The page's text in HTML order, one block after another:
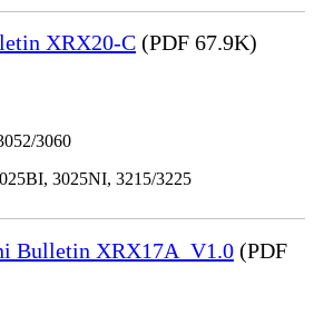
XRX20-C (PDF 67.9K)
3060
3025NI, 3215/3225
Bulletin XRX17A_V1.0 (PDF